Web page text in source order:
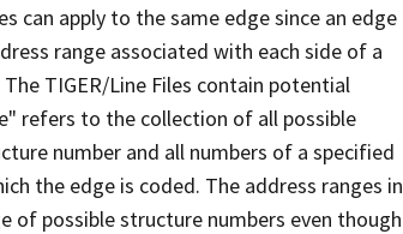
can apply to the same edge since an edge
range associated with each side of a
TIGER/Line Files contain potential
refers to the collection of all possible
number and all numbers of a specified
the edge is coded. The address ranges in
of possible structure numbers even though